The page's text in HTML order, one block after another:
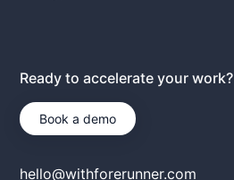
Ready to accelerate your work?
Book a demo
hello@withforerunner.com